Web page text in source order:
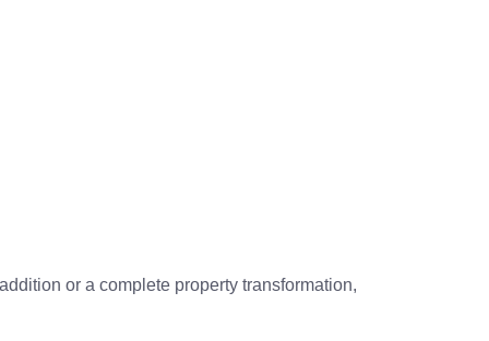
or a complete property transformation,